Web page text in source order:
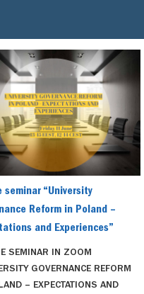
seminar “University
Reform in Poland –
and Experiences”
SEMINAR IN ZOOM
GOVERNANCE REFORM
– EXPECTATIONS AND